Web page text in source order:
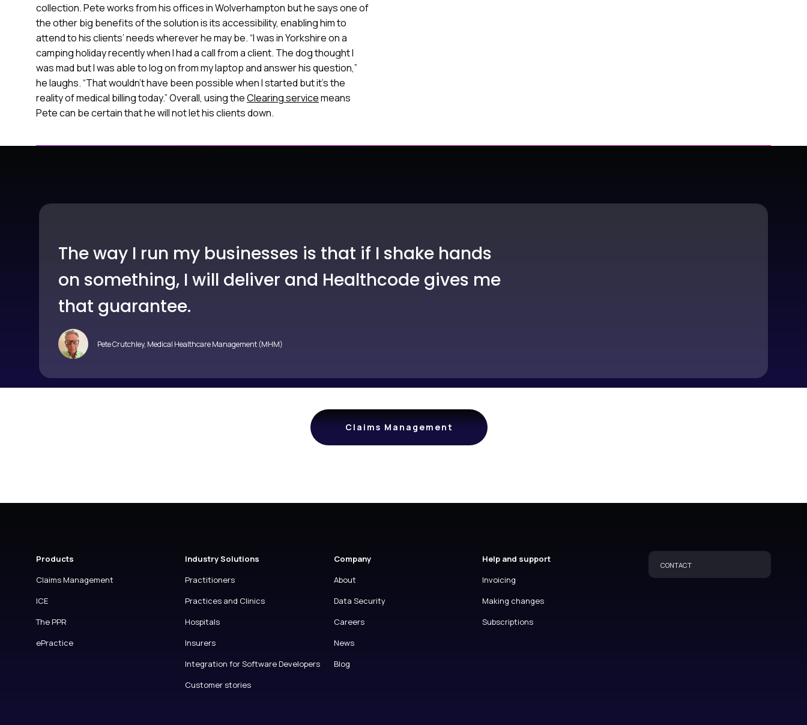
collection. Pete works from his offices in Wolverhampton but he says one of
the other big benefits of the solution is its accessibility, enabling him to
attend to his clients’ needs wherever he may be. “I was in Yorkshire on a
camping holiday recently when I had a call from a client. The dog thought I
was mad but I was able to log on from my laptop and answer his question,”
he laughs. “That wouldn’t have been possible when I started but it’s the
reality of medical billing today.” Overall, using theClearing servicemeans
Pete can be certain that he will not let his clients down.
The way I run my businesses is that if I shake hands
on something, I will deliver and Healthcode gives me
that guarantee.
Pete Crutchley, Medical Healthcare Management (MHM)
Claims Management
Products
Claims Management
ICE
The PPR
ePractice
Industry Solutions
Practitioners
Practices and Clinics
Hospitals
Insurers
Integration for Software Developers
Customer stories
Company
About
Data Security
Careers
News
Blog
Help and support
Invoicing
Making changes
Subscriptions
CONTACT